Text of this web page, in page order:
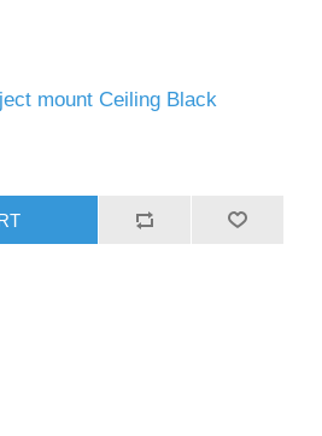
mount Ceiling Black